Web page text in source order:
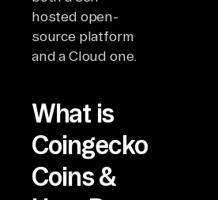
hosted open-
source platform
and a Cloud one.
What is
Coingecko
Coins &